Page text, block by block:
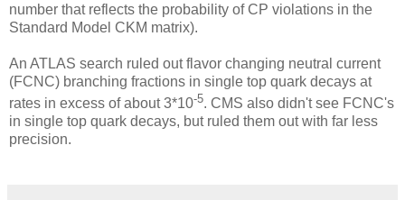
number that reflects the probability of CP violations in the
Standard Model CKM matrix).
An ATLAS search ruled out flavor changing neutral current
(FCNC) branching fractions in single top quark decays at
rates in excess of about 3*10-5. CMS also didn't see FCNC's
in single top quark decays, but ruled them out with far less
precision.